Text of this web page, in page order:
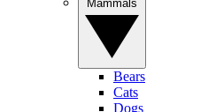
Bears
Cats
Dogs